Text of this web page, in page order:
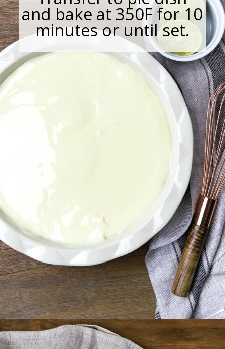
and bake at 350F for 10
minutes or until set.
Opening